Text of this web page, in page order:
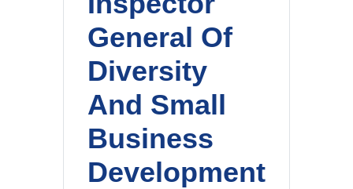
General Of
Diversity
And Small
Business
Development